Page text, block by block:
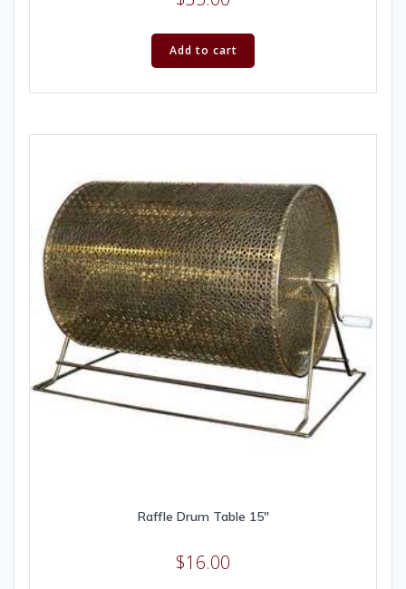
Add to cart
Raffle Drum Table 15″
$16.00